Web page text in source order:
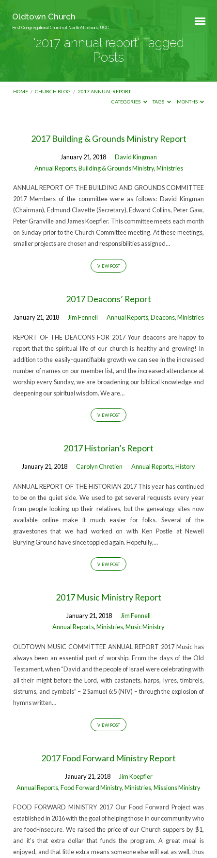
Oldtown Church
First Congregational Church of North Attleboro, UCC
'2017 annual report' Tagged
Posts
HOME / CHURCH BLOG / 2017 ANNUAL REPORT
CATEGORIES
TAGS MONTHS
'2017
report'
Posts
2017 Building & Grounds Ministry Report
January 21, 2018
David Kingman
Annual Reports,Building & Grounds Ministry,Ministries
ANNUAL REPORT OF THE BUILDING AND GROUNDS COMMITTEE
2017 Members of the committee were as follows: David Kingman
(Chairman), Edmund Clavette (Secretary), Edward Collins, Peter Gaw,
Peter Granville and James Koepfler. This committee meets each month
on Sunday prior to the Church Committee meeting. At these meetings,
smaller projects are chosen and responsibilities assigned…
VIEW POST
2017 Deacons’ Report
January 21, 2018 Jim Fennell Annual Reports,Deacons,Ministries
REPORT OF THE DEACONS FOR 2017 Your deacons are happy to
report that the spiritual life of our church is healthy and growing! In
addition to the easily-quantifiable growth we can see in the increased
number of names on our member list, and the increased attendance at
worship every Sunday, we are broadening our biblical knowledge and
deepening our spiritual wisdom. We are…
VIEW POST
2017 Historian’s Report
January 21, 2018 Carolyn Chretien Annual Reports,History
ANNUAL REPORT OF THE HISTORIAN 2017 This year has continued
to be on the quiet side. We used to get several requests every year
from people looking up their relatives, but the genealogy sites now
available online make it much easier for folks. Several of the
gravestones that we had worked on with Ken Postle at Newell
Burying Ground have since toppled again. Hopefully,…
VIEW POST
2017 Music Ministry Report
January 21, 2018
Jim Fennell
Annual Reports,Ministries,Music Ministry
OLDTOWN MUSIC COMMITTEE ANNUAL REPORT 2017 Music has
always been an essential part of worship. From the days of the Old
Testament, when “David and the people of Israel were celebrating with
all their might before the Lord, with castanets, harps, lyres, timbrels,
sistrums, and cymbals” – 2 Samuel 6:5 (NIV) – through the explosion of
hymns written…
VIEW POST
2017 Food Forward Ministry Report
January 21, 2018
Jim Koepfler
Annual Reports,Food Forward Ministry,Ministries,Missions Ministry
FOOD FORWARD MINISTRY 2017 Our Food Forward Project was
established in 2016 with the goal of helping those in our community who
are food-insecure. We raised the price of our Church suppers by $1,
and it’s that extra dollar that funds the program. A great meal is
enjoyed, and that little extra means someone else will eat as well, thus